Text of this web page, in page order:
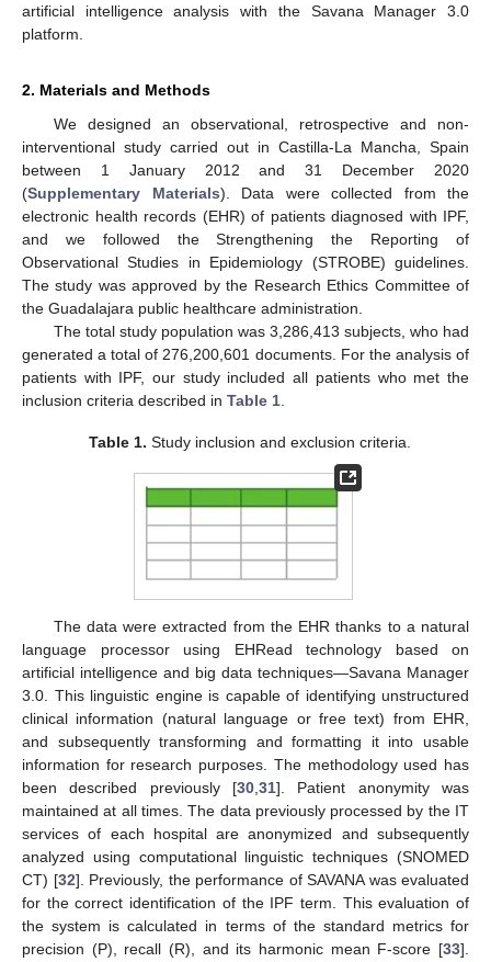
artificial intelligence analysis with the Savana Manager 3.0
platform.
2. Materials and Methods
We designed an observational, retrospective and non-
interventional study carried out in Castilla-La Mancha, Spain
between 1 January 2012 and 31 December 2020
(Supplementary Materials). Data were collected from the
electronic health records (EHR) of patients diagnosed with IPF,
and we followed the Strengthening the Reporting of
Observational Studies in Epidemiology (STROBE) guidelines.
The study was approved by the Research Ethics Committee of
the Guadalajara public healthcare administration.
The total study population was 3,286,413 subjects, who had
generated a total of 276,200,601 documents. For the analysis of
patients with IPF, our study included all patients who met the
inclusion criteria described in Table 1
Table 1. Study inclusion and exclusion criteria.
The data were extracted from the EHR thanks to a natural
language processor using EHRead technology based on
artificial intelligence and big data techniques—Savana Manager
3.0. This linguistic engine is capable of identifying unstructured
clinical information (natural language or free text) from EHR,
and subsequently transforming and formatting it into usable
information for research purposes. The methodology used has
been described previously [30 31]. Patient anonymity was
maintained at all times. The data previously processed by the IT
services of each hospital are anonymized and subsequently
analyzed using computational linguistic techniques (SNOMED
CT) [32]. Previously, the performance of SAVANA was evaluated
for the correct identification of the IPF term. This evaluation of
the system is calculated in terms of the standard metrics for
precision (P), recall (R), and its harmonic mean F-score [33].